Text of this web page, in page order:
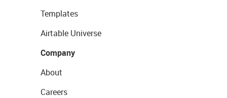
Templates
Airtable Universe
Company
About
Careers